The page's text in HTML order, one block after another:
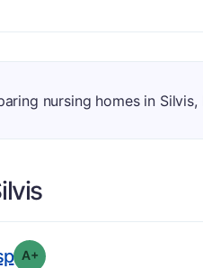
nursing homes in Silvis,
. Grade:
A+